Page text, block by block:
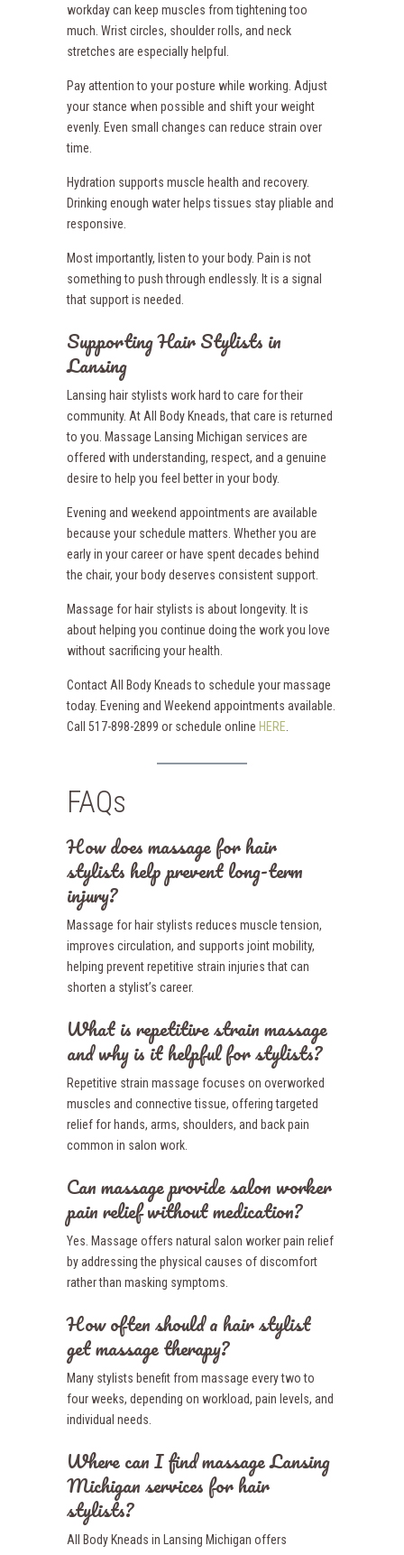
workday can keep muscles from tightening too
much. Wrist circles, shoulder rolls, and neck
stretches are especially helpful.
Pay attention to your posture while working. Adjust
your stance when possible and shift your weight
evenly. Even small changes can reduce strain over
time.
Hydration supports muscle health and recovery.
Drinking enough water helps tissues stay pliable and
responsive.
Most importantly, listen to your body. Pain is not
something to push through endlessly. It is a signal
that support is needed.
Supporting Hair Stylists in
Lansing
Lansing hair stylists work hard to care for their
community. At All Body Kneads, that care is returned
to you. Massage Lansing Michigan services are
offered with understanding, respect, and a genuine
desire to help you feel better in your body.
Evening and weekend appointments are available
because your schedule matters. Whether you are
early in your career or have spent decades behind
the chair, your body deserves consistent support.
Massage for hair stylists is about longevity. It is
about helping you continue doing the work you love
without sacrificing your health.
Contact All Body Kneads to schedule your massage
today. Evening and Weekend appointments available.
Call 517-898-2899 or schedule online HERE.
FAQs
How does massage for hair
stylists help prevent long-term
injury?
Massage for hair stylists reduces muscle tension,
improves circulation, and supports joint mobility,
helping prevent repetitive strain injuries that can
shorten a stylist’s career.
What is repetitive strain massage
and why is it helpful for stylists?
Repetitive strain massage focuses on overworked
muscles and connective tissue, offering targeted
relief for hands, arms, shoulders, and back pain
common in salon work.
Can massage provide salon worker
pain relief without medication?
Yes. Massage offers natural salon worker pain relief
by addressing the physical causes of discomfort
rather than masking symptoms.
How often should a hair stylist
get massage therapy?
Many stylists benefit from massage every two to
four weeks, depending on workload, pain levels, and
individual needs.
Where can I find massage Lansing
Michigan services for hair
stylists?
All Body Kneads in Lansing Michigan offers